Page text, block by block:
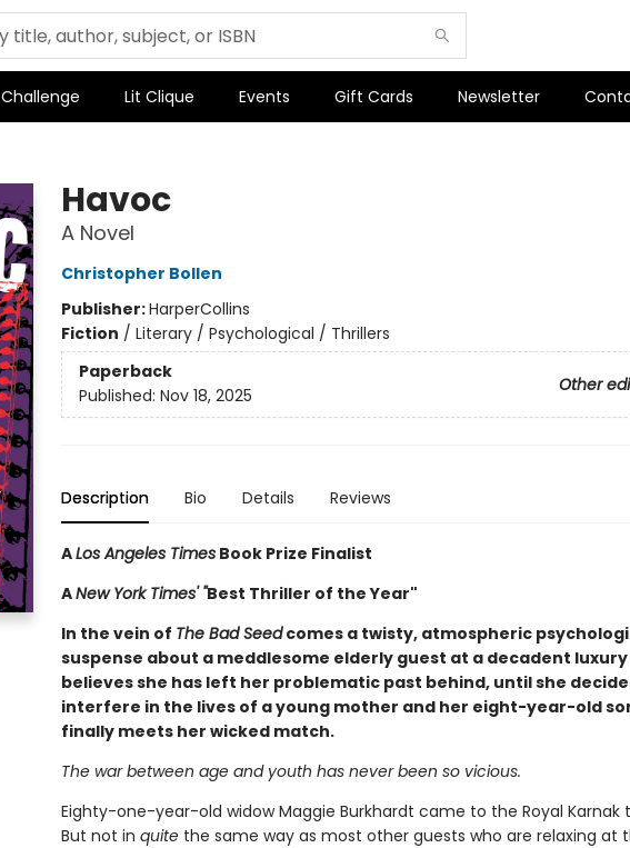
Challenge Lit Clique Events Gift Cards Newsletter
Havoc
A Novel
Christopher Bollen
Publisher:HarperCollins
Fiction / Literary / Psychological / Thrillers
Paperback
Other
Published: Nov 18, 2025
Description Bio Details Reviews
ALos Angeles TimesBook Prize Finalist
ANew York Times' "Best Thriller of the Year"
In the vein of The Bad Seedcomes a twisty, atmospheric
suspense about a meddlesome elderly guest at a decadent
believes she has left her problematic past behind, until she
interfere in the lives of a young mother and her eight-year-old
finally meets her wicked match.
The war between age and youth has never been so vicious.
Eighty-one-year-old widow Maggie Burkhardt came to the Royal Karnak
But not in quitethe same way as most other guests who are relaxing at